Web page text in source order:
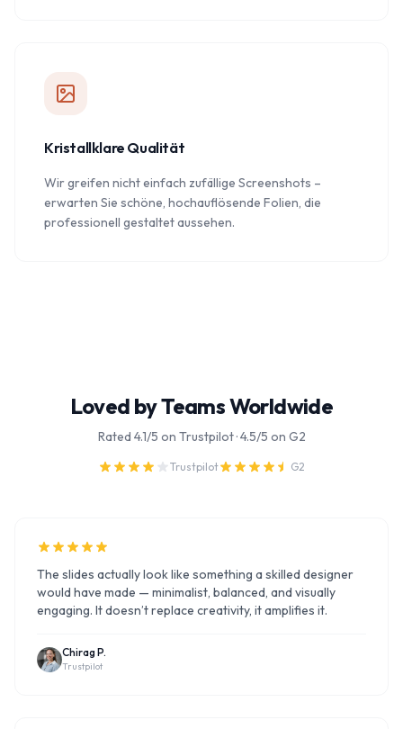
Kristallklare Qualität
Wir greifen nicht einfach zufällige Screenshots –
erwarten Sie schöne, hochauflösende Folien, die
professionell gestaltet aussehen.
Loved by Teams Worldwide
Rated 4.1/5 on Trustpilot · 4.5/5 on G2
Trustpilot G2
The slides actually look like something a skilled designer
would have made — minimalist, balanced, and visually
engaging. It doesn’t replace creativity, it amplifies it.
Chirag P.
Trustpilot